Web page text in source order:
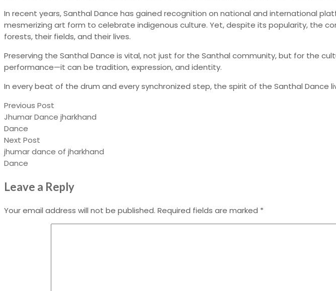
In recent years, Santhal Dance has gained recognition on national and international
mesmerizing art form to celebrate indigenous culture. Yet, despite its popularity, the
forests, their fields, and their lives.
Preserving the Santhal Dance is vital, not just for the Santhal community, but for the
performance—it can be tradition, expression, and identity.
In every beat of the drum and every synchronized step, the spirit of the Santhal
Previous Post
Jhumar Dance jharkhand
Dance
Next Post
jhumar dance of jharkhand
Dance
Leave a Reply
Your email address will not be published. Required fields are marked *